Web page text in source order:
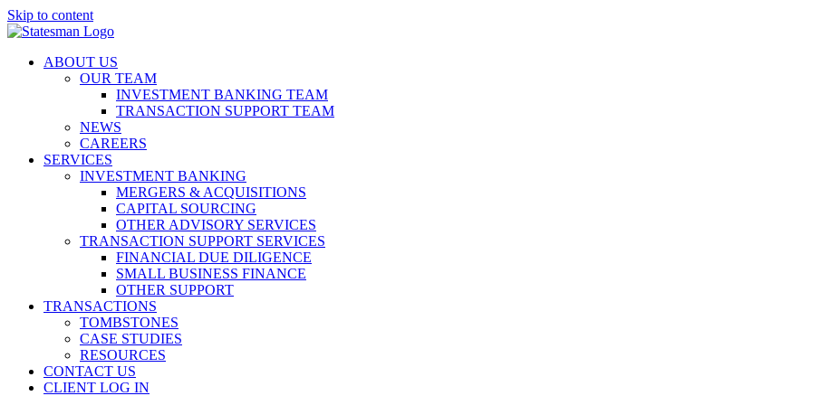
Skip to content
ABOUT US
OUR TEAM
INVESTMENT BANKING TEAM
TRANSACTION SUPPORT TEAM
NEWS
CAREERS
SERVICES
INVESTMENT BANKING
MERGERS & ACQUISITIONS
CAPITAL SOURCING
OTHER ADVISORY SERVICES
TRANSACTION SUPPORT SERVICES
FINANCIAL DUE DILIGENCE
SMALL BUSINESS FINANCE
OTHER SUPPORT
TRANSACTIONS
TOMBSTONES
CASE STUDIES
RESOURCES
CONTACT US
CLIENT LOG IN